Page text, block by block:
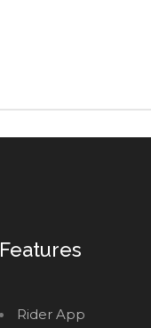
Features
Rider App